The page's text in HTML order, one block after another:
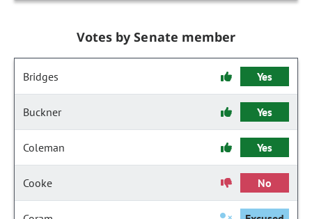
Votes by Senate member
Bridges Yes
Buckner Yes
Coleman Yes
Cooke No